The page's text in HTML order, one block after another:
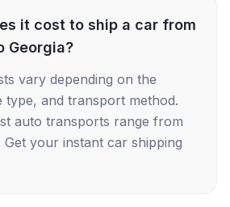
it cost to ship a car from
Georgia?
vary depending on the
type, and transport method.
auto transports range from
your instant car shipping